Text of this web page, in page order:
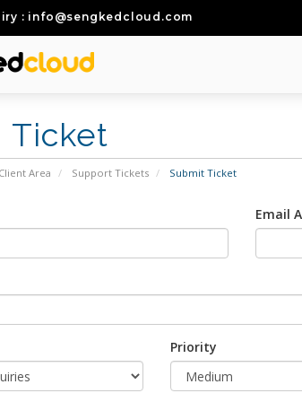
: info@sengkedcloud.com
Ticket
Client Area Support Tickets Submit Ticket
Email
Priority